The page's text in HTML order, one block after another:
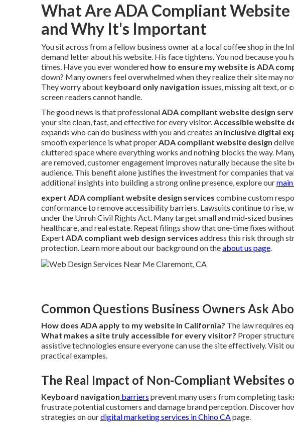
What Are ADA Compliant Website
and Why It's Important
You sit across from a fellow business owner at a local coffee shop in the
demand letter about his website. His face tightens. You nod because you
times. Have you ever wondered how to ensure my website is ADA
down? Many owners feel overwhelmed when they realize their site may
They worry about keyboard only navigation issues, missing alt text, or
screen readers cannot handle.
The good news is that professionalADA compliant website design
your site clean, fast, and effective for every visitor.Accessible website
expands who can do business with you and creates an inclusive digital
smooth experience is what properADA compliant website design
cluttered space where everything works and nothing blocks the way.
are removed, customer engagement improves naturally because the site
audience. This benefit alone justifies the investment for companies that
additional insights into building a strong online presence, explore our
expert ADA compliant website design services combine custom
conformance to remove accessibility barriers. Lawsuits continue to rise,
under the Unruh Civil Rights Act. Many target small and mid-sized
healthcare, and real estate. Repeat filings show that one-time fixes
ExpertADA compliant web design services address this risk through
protection. Learn more about our background on theabout us page.
Common Questions Business Owners Ask
How does ADA apply to my website in California? The law requires
What makes a site truly accessible for every visitor? Proper
assistive technologies ensure everyone can use the site effectively. Visit
practical examples.
The Real Impact of Non-Compliant Websites
Keyboard navigation barriers prevent many users from completing
frustrate potential customers and damage brand perception. Discover
strategies on ourdigital marketing services in Chino CApage.